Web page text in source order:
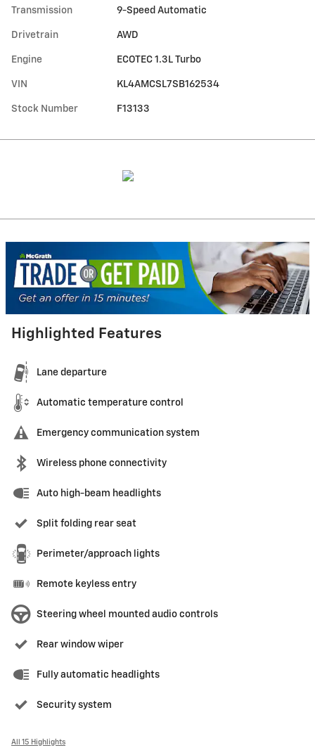
Transmission 9-Speed Automatic
Drivetrain AWD
Engine ECOTEC 1.3L Turbo
VIN KL4AMCSL7SB162534
Stock Number F13133
Highlighted Features
Lane departure
Automatic temperature control
Emergency communication system
Wireless phone connectivity
Auto high-beam headlights
Split folding rear seat
Perimeter/approach lights
Remote keyless entry
Steering wheel mounted audio controls
Rear window wiper
Fully automatic headlights
Security system
All 15 Highlights